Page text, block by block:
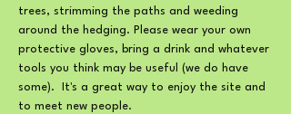
trees, strimming the paths and weeding
around the hedging. Please wear your own
protective gloves, bring a drink and whatever
tools you think may be useful (we do have
some).  It's a great way to enjoy the site and
to meet new people.